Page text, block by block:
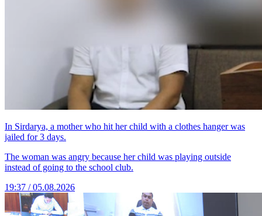
In Sirdarya, a mother who hit her child with a clothes hanger was
jailed for 3 days.
The woman was angry because her child was playing outside
instead of going to the school club.
19:37 / 05.08.2026